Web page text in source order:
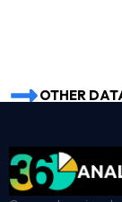
OTHER